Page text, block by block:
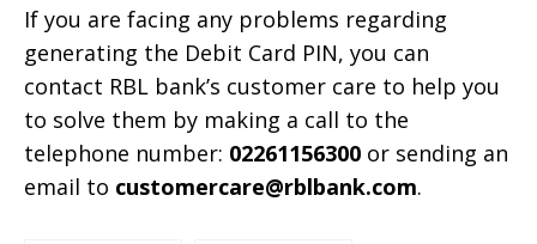
If you are facing any problems regarding
generating the Debit Card PIN, you can
contact RBL bank’s customer care to help you
to solve them by making a call to the
telephone number: 02261156300 or sending an
email to customercare@rblbank.com.